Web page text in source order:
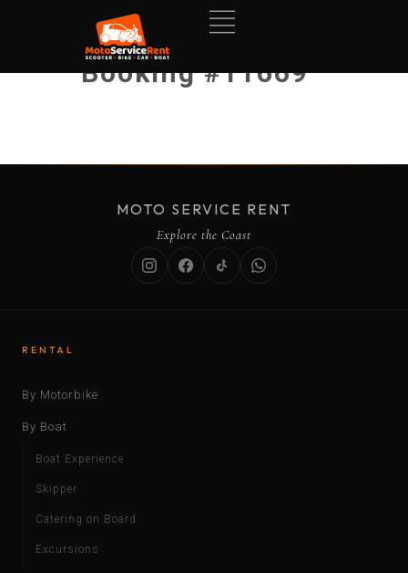
Booking #11669
MOTO SERVICE RENT
Explore the Coast
RENTAL
By Motorbike
By Boat
Boat Experience
Skipper
Catering on Board
Excursions